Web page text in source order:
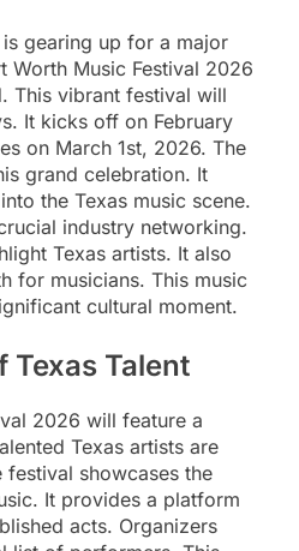
gearing up for a major
Worth Music Festival 2026
This vibrant festival will
It kicks off on February
on March 1st, 2026. The
grand celebration. It
the Texas music scene.
industry networking.
Texas artists. It also
for musicians. This music
cultural moment.
Texas Talent
2026 will feature a
Texas artists are
showcases the
It provides a platform
acts. Organizers